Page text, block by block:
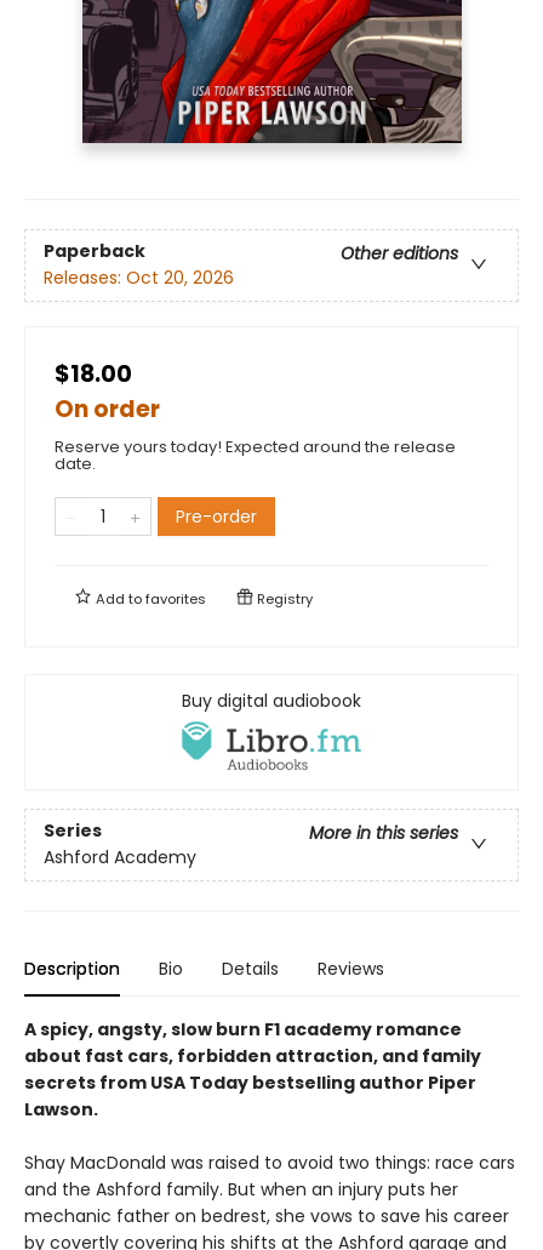
Paperback
Other editions
Releases: Oct 20, 2026
$18.00
On order
Reserve yours today! Expected around the release
date.
Pre-order
Add tofavorites Registry
Buy digital audiobook
Series
More in this series
Ashford Academy
Description Bio Details Reviews
A spicy, angsty, slow burn F1 academy romance
about fast cars, forbidden attraction, and family
secrets from USA Today bestselling author Piper
Lawson.
Shay MacDonald was raised to avoid two things: race cars
and the Ashford family. But when an injury puts her
mechanic father on bedrest, she vows to save his career
by covertly covering his shifts at the Ashford garage and